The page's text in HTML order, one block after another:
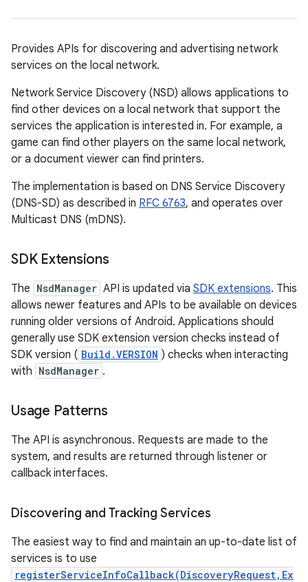
Provides APIs for discovering and advertising network
services on the local network.
Network Service Discovery (NSD) allows applications to
find other devices on a local network that support the
services the application is interested in. For example, a
game can find other players on the same local network,
or a document viewer can find printers.
The implementation is based on DNS Service Discovery
(DNS-SD) as described in RFC 6763, and operates over
Multicast DNS (mDNS).
SDK Extensions
The NsdManager API is updated via SDK extensions. This
allows newer features and APIs to be available on devices
running older versions of Android. Applications should
generally use SDK extension version checks instead of
SDK version ( Build.VERSION ) checks when interacting
with NsdManager .
Usage Patterns
The API is asynchronous. Requests are made to the
system, and results are returned through listener or
callback interfaces.
Discovering and Tracking Services
The easiest way to find and maintain an up-to-date list of
services is to use
registerServiceInfoCallback(DiscoveryRequest,Ex